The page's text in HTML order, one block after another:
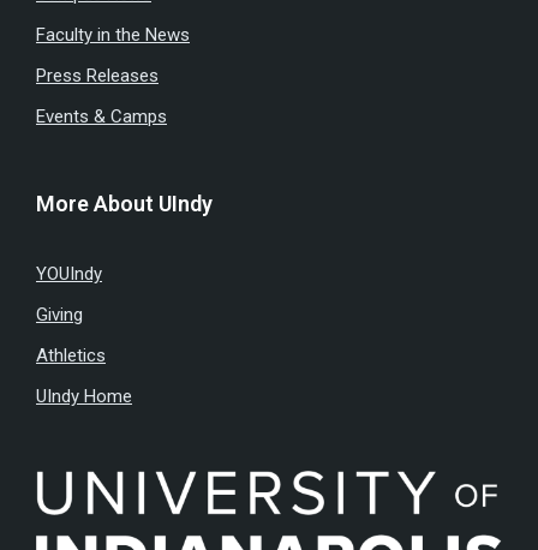
Faculty in the News
Press Releases
Events & Camps
More About UIndy
YOUIndy
Giving
Athletics
UIndy Home